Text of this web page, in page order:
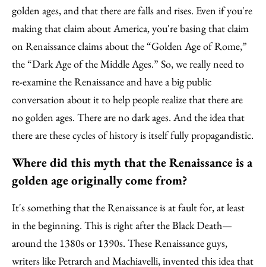
golden ages, and that there are falls and rises. Even if you're
making that claim about America, you're basing that claim
on Renaissance claims about the “Golden Age of Rome,”
the “Dark Age of the Middle Ages.” So, we really need to
re-examine the Renaissance and have a big public
conversation about it to help people realize that there are
no golden ages. There are no dark ages. And the idea that
there are these cycles of history is itself fully propagandistic.
Where did this myth that the Renaissance is a
golden age originally come from?
It's something that the Renaissance is at fault for, at least
in the beginning. This is right after the Black Death—
around the 1380s or 1390s. These Renaissance guys,
writers like Petrarch and Machiavelli, invented this idea that